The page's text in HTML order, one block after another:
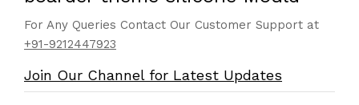
For Any Queries Contact Our Customer Support at
+91-9212447923
Join Our Channel for Latest Updates